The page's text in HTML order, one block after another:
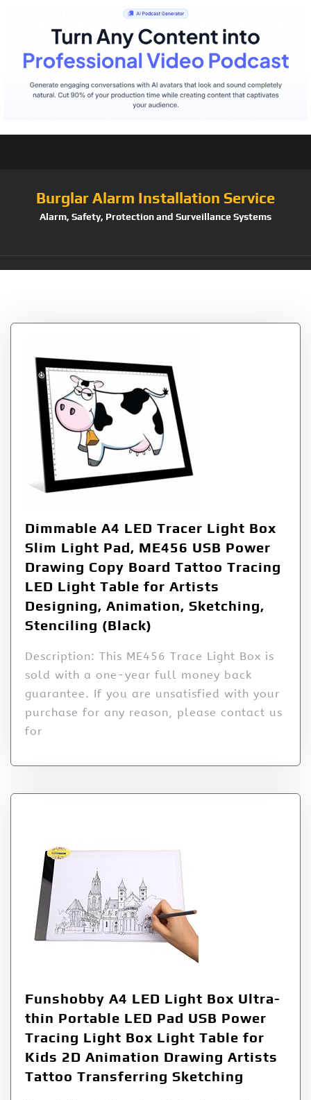
Burglar Alarm Installation Service
Alarm, Safety, Protection and Surveillance Systems
Dimmable A4 LED Tracer Light Box
Slim Light Pad, ME456 USB Power
Drawing Copy Board Tattoo Tracing
LED Light Table for Artists
Designing, Animation, Sketching,
Stenciling (Black)
Description: This ME456 Trace Light Box is
sold with a one-year full money back
guarantee. If you are unsatisfied with your
purchase for any reason, please contact us
for
Funshobby A4 LED Light Box Ultra-
thin Portable LED Pad USB Power
Tracing Light Box Light Table for
Kids 2D Animation Drawing Artists
Tattoo Transferring Sketching